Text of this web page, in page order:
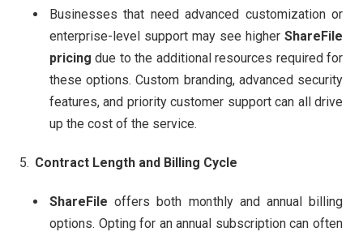
Businesses that need advanced customization or
enterprise-level support may see higher ShareFile
pricing due to the additional resources required for
these options. Custom branding, advanced security
features, and priority customer support can all drive
up the cost of the service.
Contract Length and Billing Cycle
ShareFile offers both monthly and annual billing
options. Opting for an annual subscription can often